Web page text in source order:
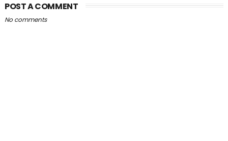
POST A COMMENT
No comments